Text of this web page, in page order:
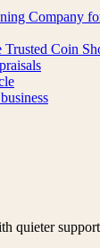
Company
Coin
business
quieter